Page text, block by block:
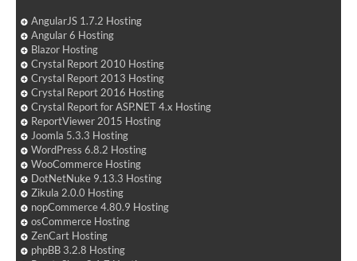
AngularJS 1.7.2 Hosting
Angular 6 Hosting
Blazor Hosting
Crystal Report 2010 Hosting
Crystal Report 2013 Hosting
Crystal Report 2016 Hosting
Crystal Report for ASP.NET 4.x Hosting
ReportViewer 2015 Hosting
Joomla 5.3.3 Hosting
WordPress 6.8.2 Hosting
WooCommerce Hosting
DotNetNuke 9.13.3 Hosting
Zikula 2.0.0 Hosting
nopCommerce 4.80.9 Hosting
osCommerce Hosting
ZenCart Hosting
phpBB 3.2.8 Hosting